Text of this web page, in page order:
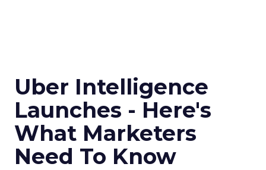
Uber Intelligence
Launches - Here's
What Marketers
Need To Know